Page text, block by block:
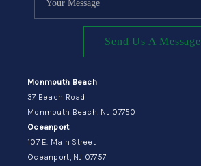
Send Us A Message
Monmouth Beach
37 Beach Road
Monmouth Beach, NJ 07750
Oceanport
107 E. Main Street
Oceanport, NJ 07757